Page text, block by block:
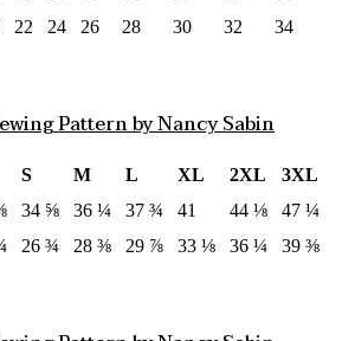
22 24 26 28 30 32 34
S M L XL 2XL
3XL
34 ⅝ 36 ¼ 37 ¾ 41 44 ⅛
47 ¼
26 ¾ 28 ⅜ 29 ⅞ 33 ⅛ 36 ¼ 39 ⅜